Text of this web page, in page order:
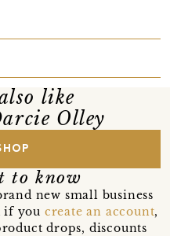
like
Olley
to know
new small business
if you create an account,
drops, discounts